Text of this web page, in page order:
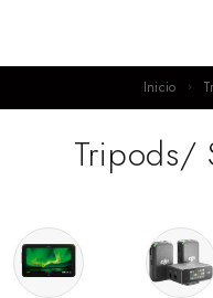
Inicio
Tripods/